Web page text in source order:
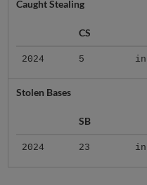
Caught Stealing
CS
2024 5 in
Stolen Bases
SB
2024 23 in